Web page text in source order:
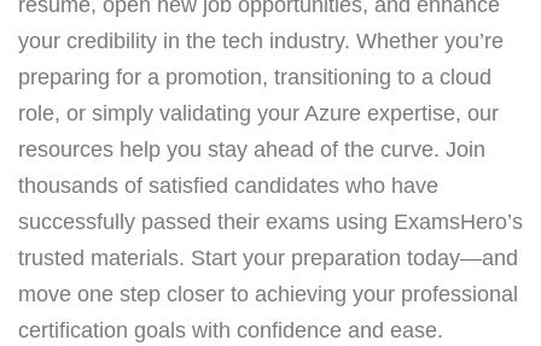
your credibility in the tech industry. Whether you’re
preparing for a promotion, transitioning to a cloud
role, or simply validating your Azure expertise, our
resources help you stay ahead of the curve. Join
thousands of satisfied candidates who have
successfully passed their exams using ExamsHero’s
trusted materials. Start your preparation today—and
move one step closer to achieving your professional
certification goals with confidence and ease.